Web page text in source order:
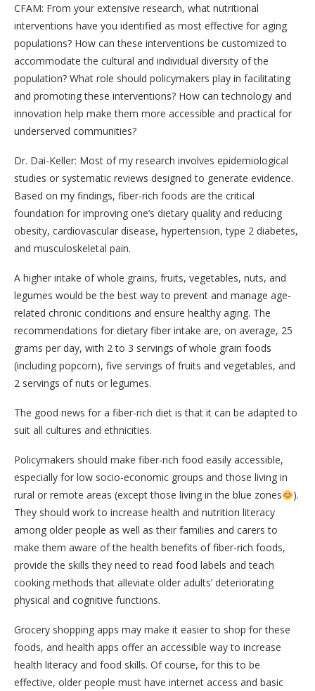
CFAM: From your extensive research, what nutritional
interventions have you identified as most effective for aging
populations? How can these interventions be customized to
accommodate the cultural and individual diversity of the
population? What role should policymakers play in facilitating
and promoting these interventions? How can technology and
innovation help make them more accessible and practical for
underserved communities?
Dr. Dai-Keller: Most of my research involves epidemiological
studies or systematic reviews designed to generate evidence.
Based on my findings, fiber-rich foods are the critical
foundation for improving one’s dietary quality and reducing
obesity, cardiovascular disease, hypertension, type 2 diabetes,
and musculoskeletal pain.
A higher intake of whole grains, fruits, vegetables, nuts, and
legumes would be the best way to prevent and manage age-
related chronic conditions and ensure healthy aging. The
recommendations for dietary fiber intake are, on average, 25
grams per day, with 2 to 3 servings of whole grain foods
(including popcorn), five servings of fruits and vegetables, and
2 servings of nuts or legumes.
The good news for a fiber-rich diet is that it can be adapted to
suit all cultures and ethnicities.
Policymakers should make fiber-rich food easily accessible,
especially for low socio-economic groups and those living in
rural or remote areas (except those living in the blue zones
).
They should work to increase health and nutrition literacy
among older people as well as their families and carers to
make them aware of the health benefits of fiber-rich foods,
provide the skills they need to read food labels and teach
cooking methods that alleviate older adults’ deteriorating
physical and cognitive functions.
Grocery shopping apps may make it easier to shop for these
foods, and health apps offer an accessible way to increase
health literacy and food skills. Of course, for this to be
effective, older people must have internet access and basic